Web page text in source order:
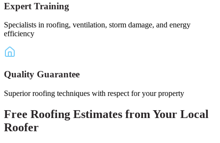
Expert Training
Specialists in roofing, ventilation, storm damage, and energy
efficiency
Quality Guarantee
Superior roofing techniques with respect for your property
Free Roofing Estimates from Your Local
Roofer